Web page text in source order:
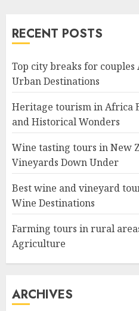
RECENT POSTS
Top city breaks for couples
Urban Destinations
Heritage tourism in Africa
and Historical Wonders
Wine tasting tours in New
Vineyards Down Under
Best wine and vineyard
Wine Destinations
Farming tours in rural
Agriculture
ARCHIVES